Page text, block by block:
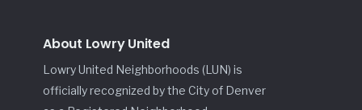
About Lowry United
Lowry United Neighborhoods (LUN) is
officially recognized by the City of Denver